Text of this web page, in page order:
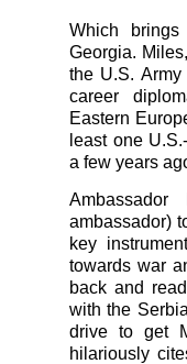
Which
Georgia.
the U.S.
career
Eastern
least one
a few years
ambassador)
key
towards war
back and
with the
drive to get
hilariously